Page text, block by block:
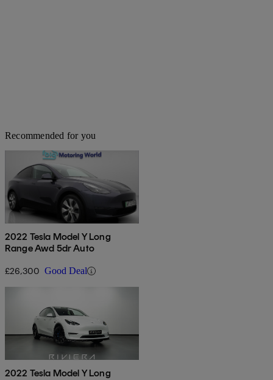
Recommended for you
2022 Tesla Model Y Long
Range Awd 5dr Auto
£26,300 Good Deal
2022 Tesla Model Y Long